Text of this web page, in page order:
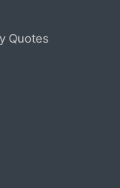
Quotes